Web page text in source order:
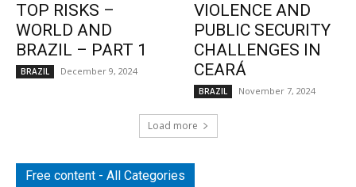
TOP RISKS –
WORLD AND
BRAZIL – PART 1
BRAZIL December 9, 2024
VIOLENCE AND
PUBLIC SECURITY
CHALLENGES IN
CEARÁ
BRAZIL November 7, 2024
Load more
Free content - All Categories